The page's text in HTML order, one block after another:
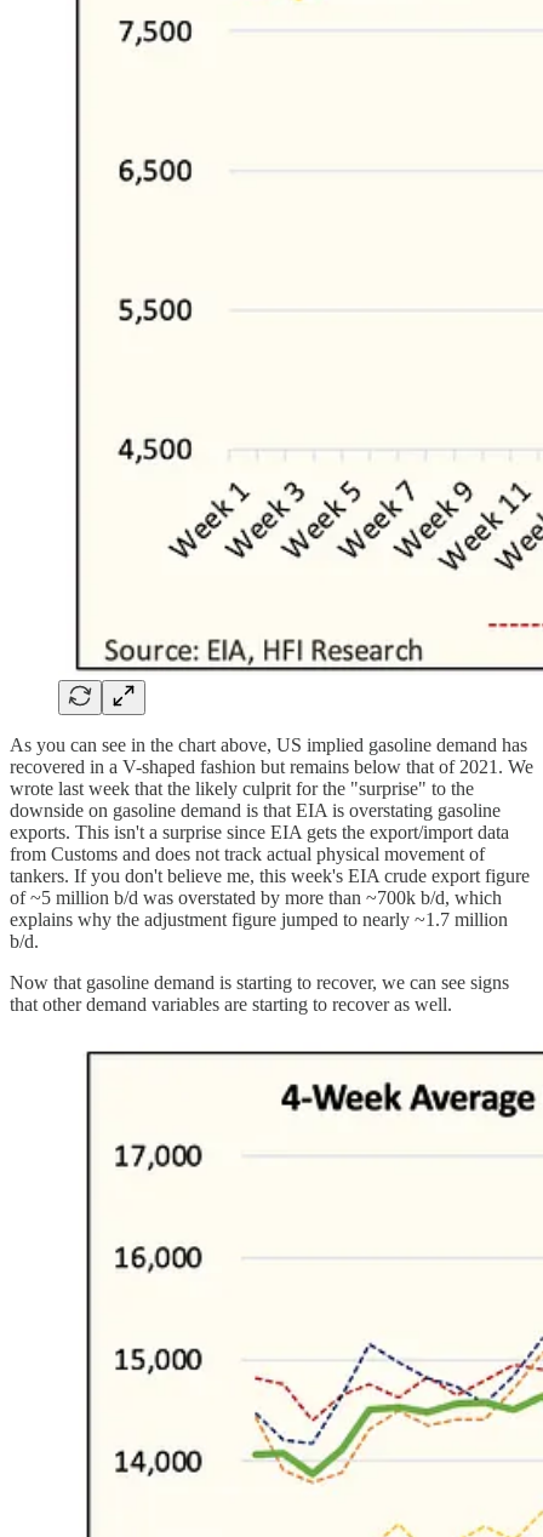
As you can see in the chart above, US implied gasoline demand has
recovered in a V-shaped fashion but remains below that of 2021. We
wrote last week that the likely culprit for the "surprise" to the
downside on gasoline demand is that EIA is overstating gasoline
exports. This isn't a surprise since EIA gets the export/import data
from Customs and does not track actual physical movement of
tankers. If you don't believe me, this week's EIA crude export figure
of ~5 million b/d was overstated by more than ~700k b/d, which
explains why the adjustment figure jumped to nearly ~1.7 million
b/d.
Now that gasoline demand is starting to recover, we can see signs
that other demand variables are starting to recover as well.